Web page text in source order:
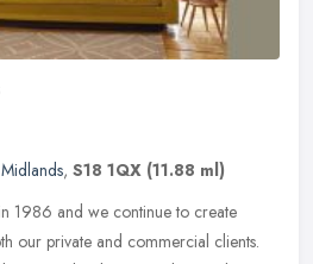
, S18 1QX (11.88 ml)
1986 and we continue to create
our private and commercial clients.